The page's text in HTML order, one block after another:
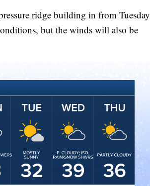
ridge building in from Tuesday
but the winds will also be